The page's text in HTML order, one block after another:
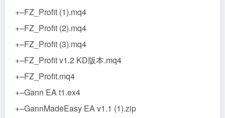
+–FZ_Profit (1).mq4
+–FZ_Profit (2).mq4
+–FZ_Profit (3).mq4
+–FZ_Profit v1.2 KD版本.mq4
+–FZ_Profit.mq4
+–Gann EA t1.ex4
+–GannMadeEasy EA v1.1 (1).zip